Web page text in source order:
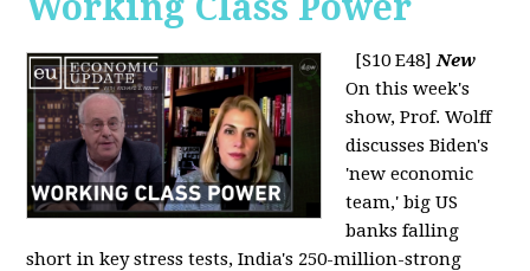
[S10 E48]New
On this week's
show, Prof. Wolff
discusses Biden's
'new economic
team,' big US
banks falling
short in key stress tests, India's 250-million-strong